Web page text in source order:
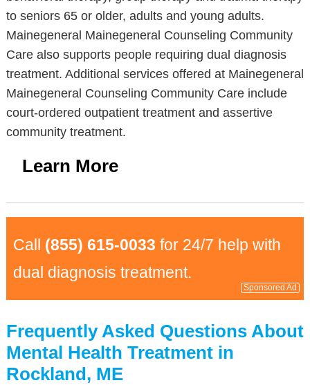
to seniors 65 or older, adults and young adults.
Mainegeneral Mainegeneral Counseling Community
Care also supports people requiring dual diagnosis
treatment. Additional services offered at Mainegeneral
Mainegeneral Counseling Community Care include
court-ordered outpatient treatment and assertive
community treatment.
Learn More
Call (855) 615-0033 for 24/7 help with
dual diagnosis treatment.
Sponsored Ad
Frequently Asked Questions About
Mental Health Treatment in
Rockland, ME